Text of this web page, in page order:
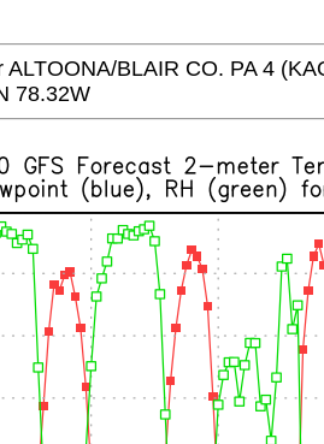
BLAIR CO. PA 4
78.32W